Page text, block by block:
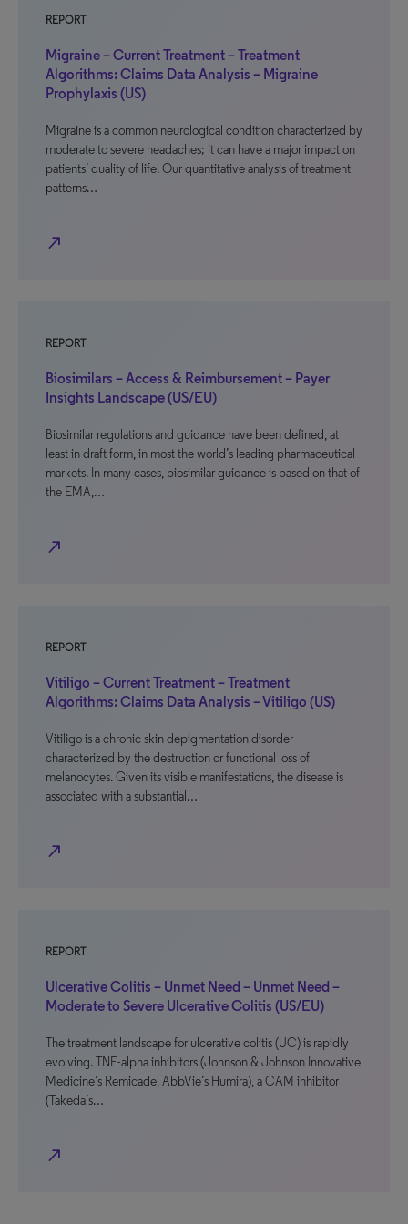
REPORT
Migraine – Current Treatment – Treatment
Algorithms: Claims Data Analysis – Migraine
Prophylaxis (US)
Migraine is a common neurological condition characterized by
moderate to severe headaches; it can have a major impact on
patients’ quality of life. Our quantitative analysis of treatment
patterns…
north_east
REPORT
Biosimilars – Access & Reimbursement – Payer
Insights Landscape (US/EU)
Biosimilar regulations and guidance have been defined, at
least in draft form, in most the world’s leading pharmaceutical
markets. In many cases, biosimilar guidance is based on that of
the EMA,…
north_east
REPORT
Vitiligo – Current Treatment – Treatment
Algorithms: Claims Data Analysis – Vitiligo (US)
Vitiligo is a chronic skin depigmentation disorder
characterized by the destruction or functional loss of
melanocytes. Given its visible manifestations, the disease is
associated with a substantial…
north_east
REPORT
Ulcerative Colitis – Unmet Need – Unmet Need –
Moderate to Severe Ulcerative Colitis (US/EU)
The treatment landscape for ulcerative colitis (UC) is rapidly
evolving. TNF-alpha inhibitors (Johnson & Johnson Innovative
Medicine’s Remicade, AbbVie’s Humira), a CAM inhibitor
(Takeda’s…
north_east